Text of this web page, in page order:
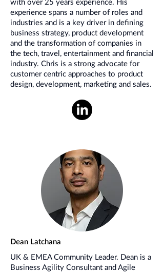
with over 25 years experience. His
experience spans a number of roles and
industries and is a key driver in defining
business strategy, product development
and the transformation of companies in
the tech, travel, entertainment and financial
industry. Chris is a strong advocate for
customer centric approaches to product
design, development, marketing and sales.
Dean Latchana
UK & EMEA Community Leader. Dean is a
Business Agility Consultant and Agile